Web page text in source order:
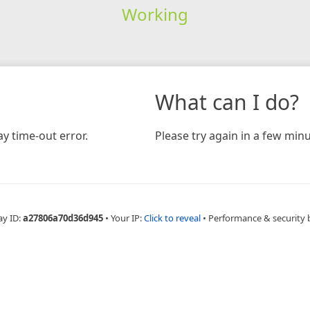
Working
time-out error.
What can I do?
Please try again in a few
ID:a27806a70d36d945 • Your IP:Click to reveal • Performance & security